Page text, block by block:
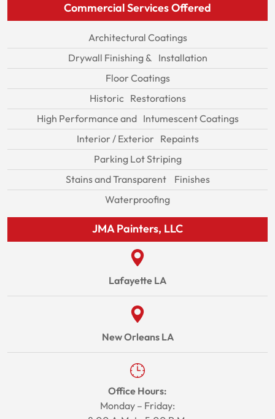
Commercial Services Offered
Architectural Coatings
Drywall Finishing & Installation
Floor Coatings
Historic Restorations
High Performance and Intumescent Coatings
Interior / Exterior Repaints
Parking Lot Striping
Stains and Transparent Finishes
Waterproofing
JMA Painters, LLC
Lafayette LA
New Orleans LA
Office Hours:
Monday – Friday: